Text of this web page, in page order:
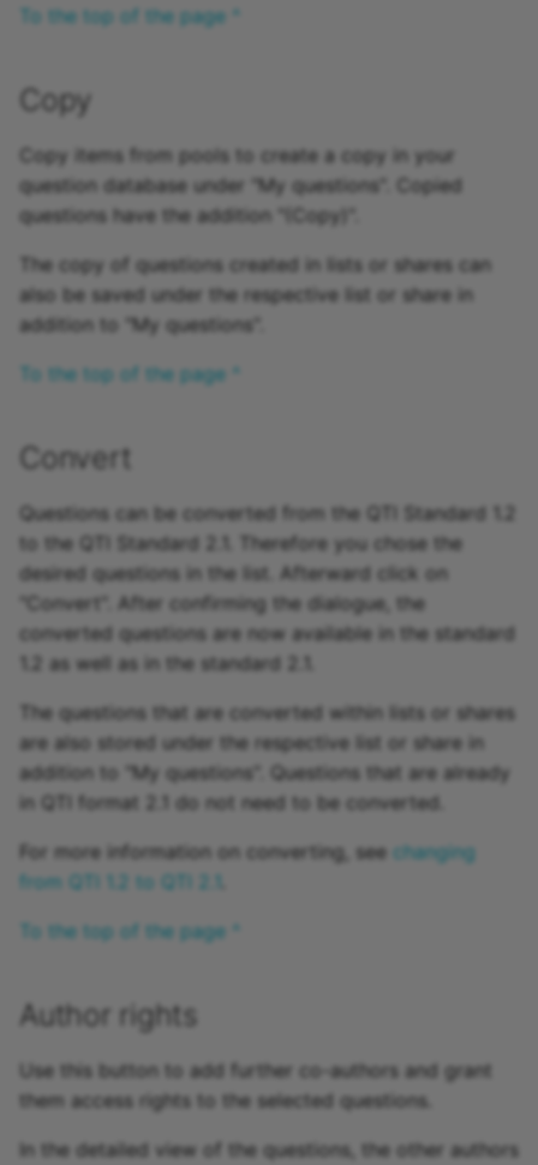
To the top of the page ^
Copy
Copy items from pools to create a copy in your
question database under "My questions". Copied
questions have the addition "(Copy)".
The copy of questions created in lists or shares can
also be saved under the respective list or share in
addition to "My questions".
To the top of the page ^
Convert
Questions can be converted from the QTI Standard 1.2
to the QTI Standard 2.1. Therefore you chose the
desired questions in the list. Afterward click on
"Convert". After confirming the dialogue, the
converted questions are now available in the standard
1.2 as well as in the standard 2.1.
The questions that are converted within lists or shares
are also stored under the respective list or share in
addition to "My questions". Questions that are already
in QTI format 2.1 do not need to be converted.
For more information on converting, see changing
from QTI 1.2 to QTI 2.1
To the top of the page ^
Author rights
Use this button to add further co-authors and grant
them access rights to the selected questions.
In the detailed view of the questions, the other authors